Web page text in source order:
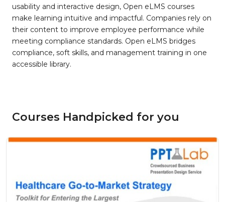
usability and interactive design, Open eLMS courses
make learning intuitive and impactful. Companies rely on
their content to improve employee performance while
meeting compliance standards. Open eLMS bridges
compliance, soft skills, and management training in one
accessible library.
Courses Handpicked for you